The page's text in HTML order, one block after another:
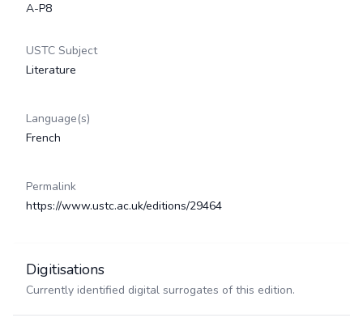
A-P8
USTC Subject
Literature
Language(s)
French
Permalink
https://www.ustc.ac.uk/editions/29464
Digitisations
Currently identified digital surrogates of this edition.